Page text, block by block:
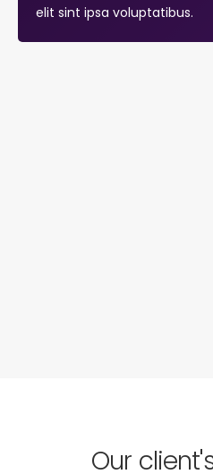
elit sint ipsa voluptatibus.
Our